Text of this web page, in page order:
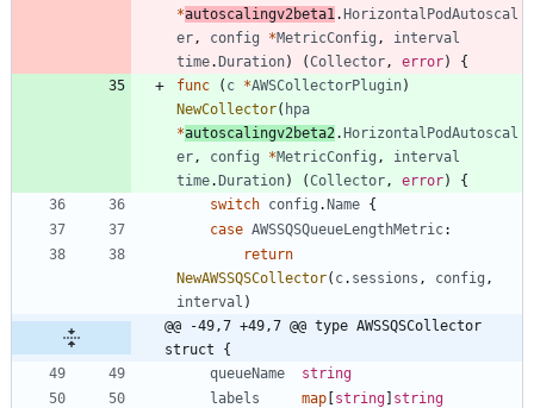
*autoscalingv2beta1 .HorizontalPodAutoscal
er , config *MetricConfig ,
interval
time.Duration) (Collector , error)
{
func
( c *AWSCollectorPlugin)
NewCollector( hpa
*autoscalingv2beta2 .HorizontalPodAutoscal
er , config *MetricConfig ,
interval
time.Duration) (Collector , error)
{
switch config .Name {
case AWSSQSQueueLengthMetric:
return
NewAWSSQSCollector( c. sessions , config ,
interval )
@@ -49,7 +49,7 @@ type AWSSQSCollector
struct {
queueName
string
labels
map [string] string